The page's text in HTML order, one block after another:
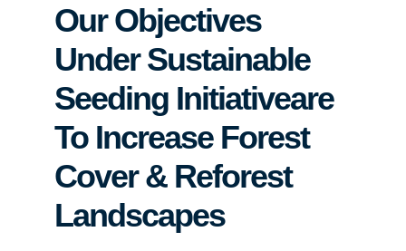
Our Objectives
Under Sustainable
Seeding Initiativeare
To Increase Forest
Cover & Reforest
Landscapes